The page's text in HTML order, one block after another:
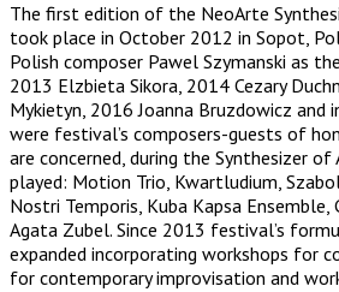
The first edition of the NeoArte
took place in October 2012 in Sopot,
Polish composer Pawel Szymanski as
2013 Elzbieta Sikora, 2014 Cezary
Mykietyn, 2016 Joanna Bruzdowicz and
were festival’s composers-guests of
are concerned, during the Synthesizer
played: Motion Trio, Kwartludium,
Nostri Temporis, Kuba Kapsa Ensemble,
Agata Zubel. Since 2013 festival’s
expanded incorporating workshops for
for contemporary improvisation and